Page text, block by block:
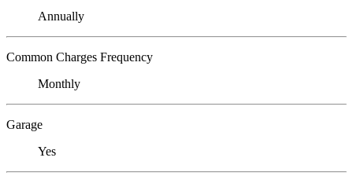
Annually
Common Charges Frequency
Monthly
Garage
Yes